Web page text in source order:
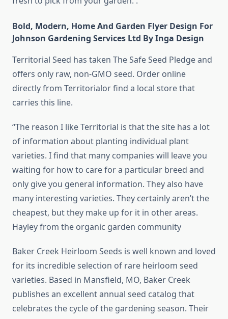
Bold, Modern, Home And Garden Flyer Design For
Johnson Gardening Services Ltd By Inga Design
Territorial Seed has taken The Safe Seed Pledge and
offers only raw, non-GMO seed. Order online
directly from Territorialor find a local store that
carries this line.
“The reason I like Territorial is that the site has a lot
of information about planting individual plant
varieties. I find that many companies will leave you
waiting for how to care for a particular breed and
only give you general information. They also have
many interesting varieties. They certainly aren’t the
cheapest, but they make up for it in other areas.
Hayley from the organic garden community
Baker Creek Heirloom Seeds is well known and loved
for its incredible selection of rare heirloom seed
varieties. Based in Mansfield, MO, Baker Creek
publishes an excellent annual seed catalog that
celebrates the cycle of the gardening season. Their